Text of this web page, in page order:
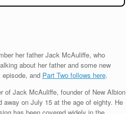
her father Jack McAuliffe, who
about her father and some new
and Part Two follows here.
of Jack McAuliffe, founder of New Albion
on July 15 at the age of eighty. He